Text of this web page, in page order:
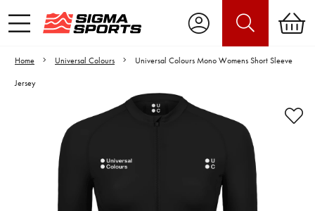
Home Universal Colours
Universal Colours Mono Womens Short Sleeve
Jersey
Video is unable to play due to Privacy